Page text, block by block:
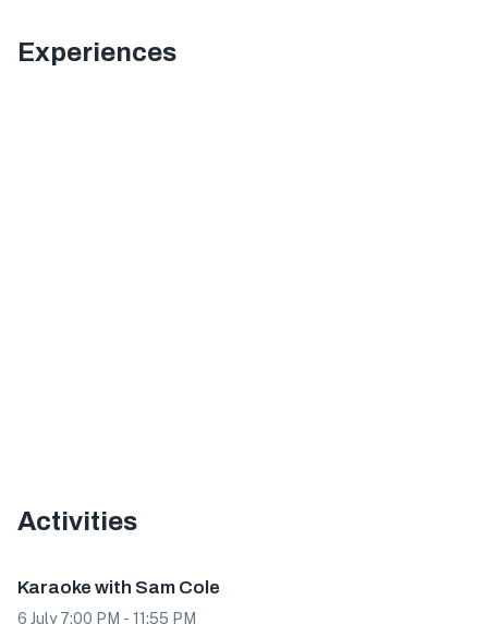
Experiences
Activities
Karaoke with Sam Cole
6 July 7:00 PM - 11:55 PM